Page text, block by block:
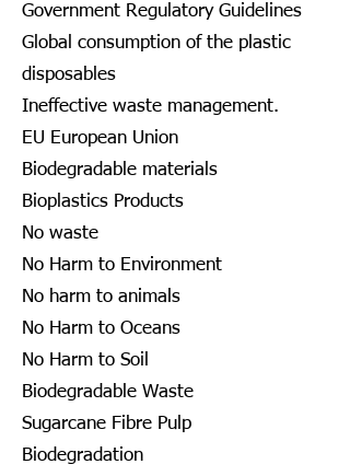
Government Regulatory Guidelines
Global consumption of the plastic
disposables
Ineffective waste management.
EU European Union
Biodegradable materials
Bioplastics Products
No waste
No Harm to Environment
No harm to animals
No Harm to Oceans
No Harm to Soil
Biodegradable Waste
Sugarcane Fibre Pulp
Biodegradation